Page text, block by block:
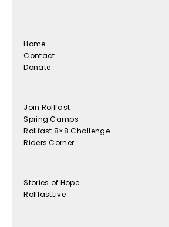
Home
Contact
Donate
Join Rollfast
Spring Camps
Rollfast 8×8 Challenge
Riders Corner
Stories of Hope
RollfastLive